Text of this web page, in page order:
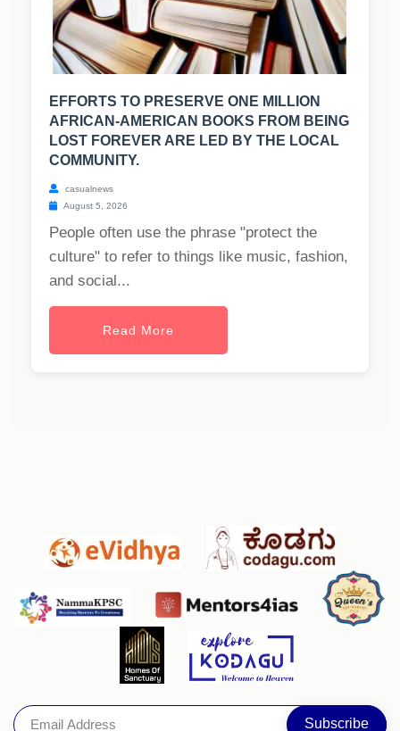
EFFORTS TO PRESERVE ONE MILLION
AFRICAN-AMERICAN BOOKS FROM BEING
LOST FOREVER ARE LED BY THE LOCAL
COMMUNITY.
casualnews
August 5, 2026
People often use the phrase "protect the
culture" to refer to things like music, fashion,
and social...
Read More